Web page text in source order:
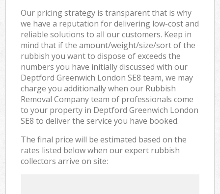
Our pricing strategy is transparent that is why
we have a reputation for delivering low-cost and
reliable solutions to all our customers. Keep in
mind that if the amount/weight/size/sort of the
rubbish you want to dispose of exceeds the
numbers you have initially discussed with our
Deptford Greenwich London SE8 team, we may
charge you additionally when our Rubbish
Removal Company team of professionals come
to your property in Deptford Greenwich London
SE8 to deliver the service you have booked.
The final price will be estimated based on the
rates listed below when our expert rubbish
collectors arrive on site: